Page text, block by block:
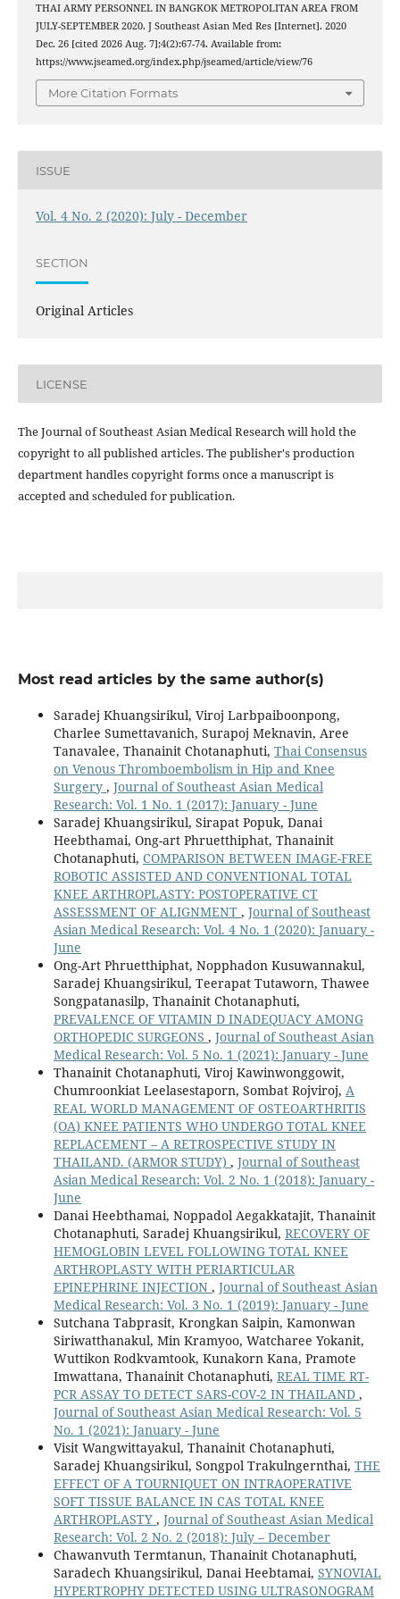
THAI ARMY PERSONNEL IN BANGKOK METROPOLITAN AREA FROM
JULY-SEPTEMBER 2020. J Southeast Asian Med Res [Internet]. 2020
Dec. 26 [cited 2026 Aug. 7];4(2):67-74. Available from:
https://www.jseamed.org/index.php/jseamed/article/view/76
More Citation Formats
ISSUE
Vol. 4 No. 2 (2020): July - December
SECTION
Original Articles
LICENSE
The Journal of Southeast Asian Medical Research will hold the
copyright to all published articles. The publisher's production
department handles copyright forms once a manuscript is
accepted and scheduled for publication.
Most read articles by the same author(s)
Saradej Khuangsirikul, Viroj Larbpaiboonpong,
Charlee Sumettavanich, Surapoj Meknavin, Aree
Tanavalee, Thanainit Chotanaphuti, Thai Consensus
on Venous Thromboembolism in Hip and Knee
Surgery , Journal of Southeast Asian Medical
Research: Vol. 1 No. 1 (2017): January - June
Saradej Khuangsirikul, Sirapat Popuk, Danai
Heebthamai, Ong-art Phruetthiphat, Thanainit
Chotanaphuti, COMPARISON BETWEEN IMAGE-FREE
ROBOTIC ASSISTED AND CONVENTIONAL TOTAL
KNEE ARTHROPLASTY: POSTOPERATIVE CT
ASSESSMENT OF ALIGNMENT , Journal of Southeast
Asian Medical Research: Vol. 4 No. 1 (2020): January -
June
Ong-Art Phruetthiphat, Nopphadon Kusuwannakul,
Saradej Khuangsirikul, Teerapat Tutaworn, Thawee
Songpatanasilp, Thanainit Chotanaphuti,
PREVALENCE OF VITAMIN D INADEQUACY AMONG
ORTHOPEDIC SURGEONS , Journal of Southeast Asian
Medical Research: Vol. 5 No. 1 (2021): January - June
Thanainit Chotanaphuti, Viroj Kawinwonggowit,
Chumroonkiat Leelasestaporn, Sombat Rojviroj, A
REAL WORLD MANAGEMENT OF OSTEOARTHRITIS
(OA) KNEE PATIENTS WHO UNDERGO TOTAL KNEE
REPLACEMENT – A RETROSPECTIVE STUDY IN
THAILAND. (ARMOR STUDY) , Journal of Southeast
Asian Medical Research: Vol. 2 No. 1 (2018): January -
June
Danai Heebthamai, Noppadol Aegakkatajit, Thanainit
Chotanaphuti, Saradej Khuangsirikul, RECOVERY OF
HEMOGLOBIN LEVEL FOLLOWING TOTAL KNEE
ARTHROPLASTY WITH PERIARTICULAR
EPINEPHRINE INJECTION , Journal of Southeast Asian
Medical Research: Vol. 3 No. 1 (2019): January - June
Sutchana Tabprasit, Krongkan Saipin, Kamonwan
Siriwatthanakul, Min Kramyoo, Watcharee Yokanit,
Wuttikon Rodkvamtook, Kunakorn Kana, Pramote
Imwattana, Thanainit Chotanaphuti, REAL TIME RT-
PCR ASSAY TO DETECT SARS-COV-2 IN THAILAND ,
Journal of Southeast Asian Medical Research: Vol. 5
No. 1 (2021): January - June
Visit Wangwittayakul, Thanainit Chotanaphuti,
Saradej Khuangsirikul, Songpol Trakulngernthai, THE
EFFECT OF A TOURNIQUET ON INTRAOPERATIVE
SOFT TISSUE BALANCE IN CAS TOTAL KNEE
ARTHROPLASTY , Journal of Southeast Asian Medical
Research: Vol. 2 No. 2 (2018): July – December
Chawanvuth Termtanun, Thanainit Chotanaphuti,
Saradech Khuangsirikul, Danai Heebtamai, SYNOVIAL
HYPERTROPHY DETECTED USING ULTRASONOGRAM